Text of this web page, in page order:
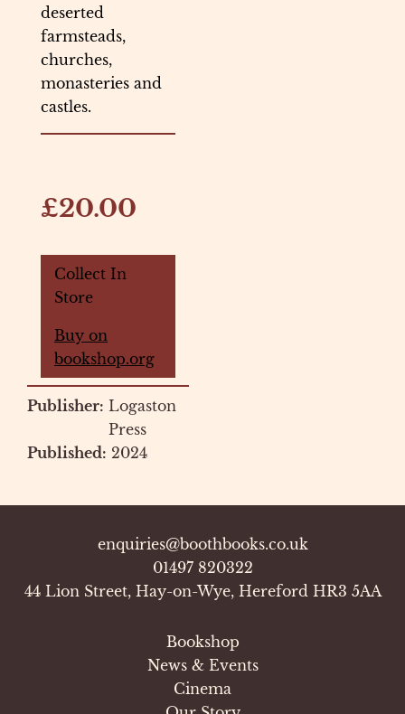
deserted
farmsteads,
churches,
monasteries and
castles.
£20.00
Collect In
Store
Buy on
bookshop.org
Publisher: Logaston
Press
Published: 2024
enquiries@boothbooks.co.uk
01497 820322
44 Lion Street, Hay-on-Wye, Hereford HR3 5AA
Bookshop
News & Events
Cinema